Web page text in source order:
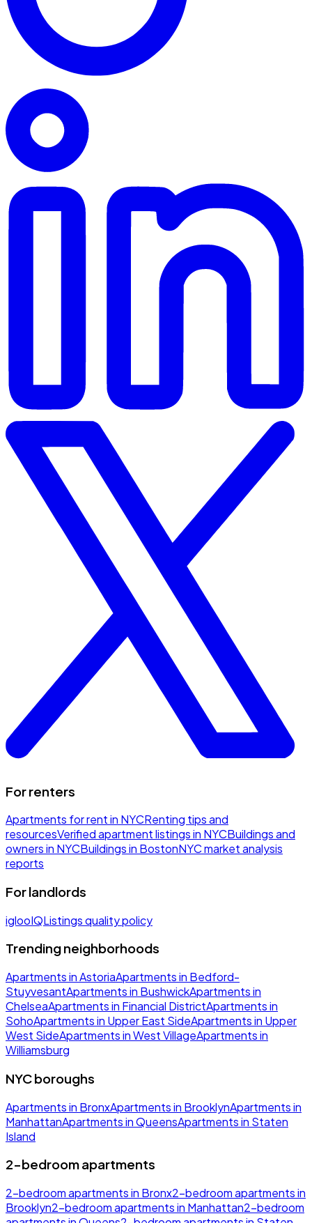
For renters
Apartments for rent in NYCRenting tips and
resourcesVerified apartment listings in NYCBuildings and
owners in NYCBuildings in BostonNYC market analysis
reports
For landlords
iglooIQListings quality policy
Trending neighborhoods
Apartments in AstoriaApartments in Bedford-
StuyvesantApartments in BushwickApartments in
ChelseaApartments in Financial DistrictApartments in
SohoApartments in Upper East SideApartments in Upper
West SideApartments in West VillageApartments in
Williamsburg
NYC boroughs
Apartments in BronxApartments in BrooklynApartments in
ManhattanApartments in QueensApartments in Staten
Island
2-bedroom apartments
2-bedroom apartments in Bronx2-bedroom apartments in
Brooklyn2-bedroom apartments in Manhattan2-bedroom